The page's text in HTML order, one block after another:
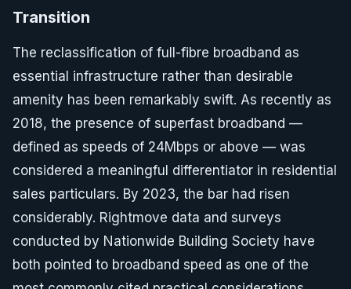
Transition
The reclassification of full-fibre broadband as
essential infrastructure rather than desirable
amenity has been remarkably swift. As recently as
2018, the presence of superfast broadband —
defined as speeds of 24Mbps or above — was
considered a meaningful differentiator in residential
sales particulars. By 2023, the bar had risen
considerably. Rightmove data and surveys
conducted by Nationwide Building Society have
both pointed to broadband speed as one of the